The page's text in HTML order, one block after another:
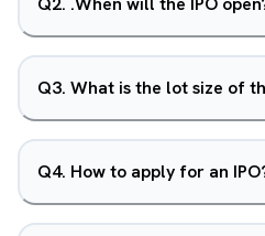
Q3. What is the lot size of
Q4. How to apply for an